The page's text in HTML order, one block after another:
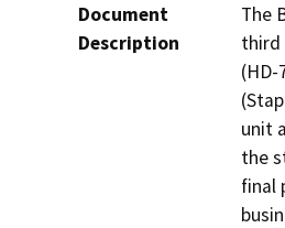
Document
Description
The
third
unit
the
final